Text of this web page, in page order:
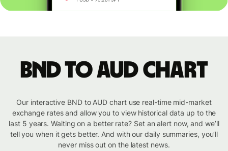
BND to AUD chart
Our interactive BND to AUD chart use real-time mid-market
exchange rates and allow you to view historical data up to the
last 5 years. Waiting on a better rate? Set an alert now, and we’ll
tell you when it gets better. And with our daily summaries, you’ll
never miss out on the latest news.